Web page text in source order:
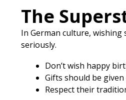
The
In German culture,
seriously.
Don’t wish happy
Gifts should be
Respect their